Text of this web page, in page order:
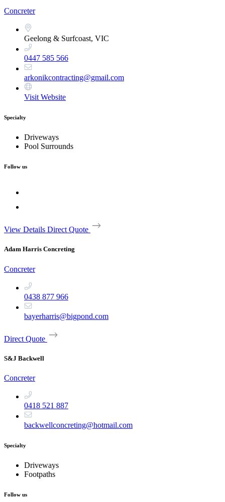
Concreter
Geelong & Surfcoast, VIC
0447 585 566
arkonikcontracting@gmail.com
Visit Website
Specialty
Driveways
Pool Surrounds
Follow us
View Details Direct Quote
Adam Harris Concreting
Concreter
0438 877 966
bayerharris@bigpond.com
Direct Quote
S&J Backwell
Concreter
0418 521 887
backwellconcreting@hotmail.com
Specialty
Driveways
Footpaths
Follow us